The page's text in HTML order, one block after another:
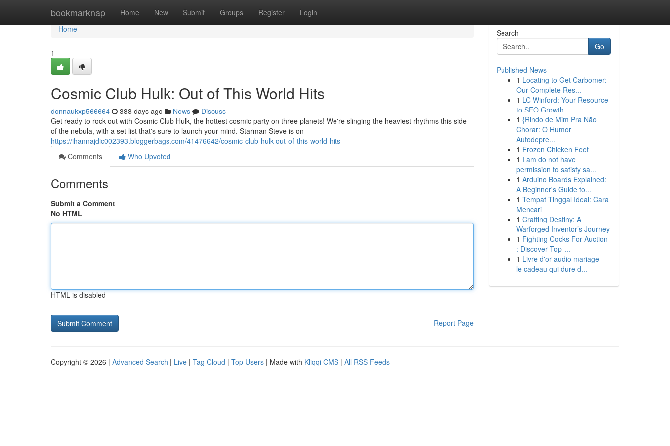
bookmarknap Home New Submit Groups Register Login
Home
Home
1
Cosmic Club Hulk: Out of This World Hits
donnaukxp566664 388 days ago News
Discuss
Get ready to rock out with Cosmic Club Hulk, the hottest cosmic party on three planets! We're slinging the heaviest rhythms this side
of the nebula, with a set list that's sure to launch your mind. Starman Steve is on
https://ihannajdic002393.bloggerbags.com/41476642/cosmic-club-hulk-out-of-this-world-hits
Comments
Who Upvoted
Comments
Submit a Comment
No HTML
HTML is disabled
Report Page
Search
Go
Published News
1 Locating to Get Carbomer:
Our Complete Res...
1 LC Winford: Your Resource
to SEO Growth
1 {Rindo de Mim Pra Não
Chorar: O Humor
Autodepre...
1 Frozen Chicken Feet
1 I am do not have
permission to satisfy sa...
1 Arduino Boards Explained:
A Beginner's Guide to...
1 Tempat Tinggal Ideal: Cara
Mencari
1 Crafting Destiny: A
Warforged Inventor’s Journey
1 Fighting Cocks For Auction
: Discover Top-...
1 Livre d'or audio mariage —
le cadeau qui dure d...
Copyright © 2026 | Advanced Search | Live | Tag Cloud | Top Users | Made with Kliqqi CMS | All RSS Feeds